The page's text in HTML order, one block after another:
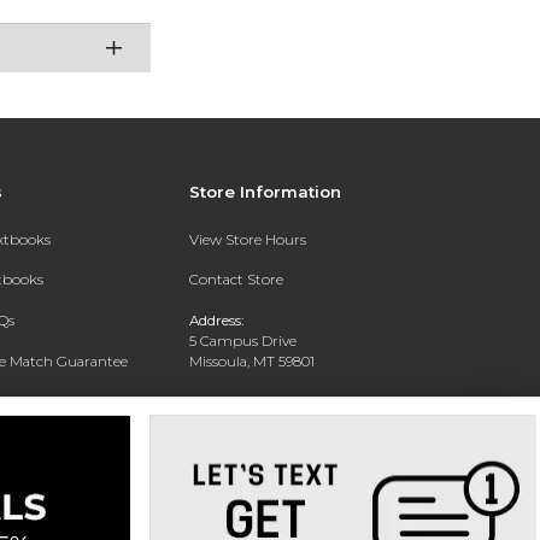
Match Guarantee
Rental
Store Information
View Store Hours
Contact Store
Address:
5 Campus Drive
Missoula, MT 59801
Phone: 406-243-1234